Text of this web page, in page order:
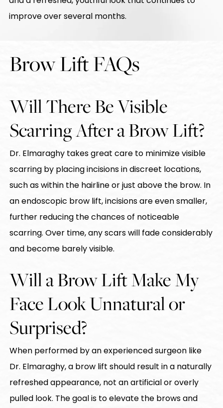
improve over several months.
Brow Lift FAQs
Will There Be Visible
Scarring After a Brow Lift?
Dr. Elmaraghy takes great care to minimize visible
scarring by placing incisions in discreet locations,
such as within the hairline or just above the brow. In
an endoscopic brow lift, incisions are even smaller,
further reducing the chances of noticeable
scarring. Over time, any scars will fade considerably
and become barely visible.
Will a Brow Lift Make My
Face Look Unnatural or
Surprised?
When performed by an experienced surgeon like
Dr. Elmaraghy, a brow lift should result in a naturally
refreshed appearance, not an artificial or overly
pulled look. The goal is to elevate the brows and